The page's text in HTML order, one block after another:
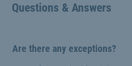
Questions & Answers
Are there any exceptions?